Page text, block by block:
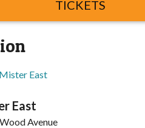
TICKETS
East
Avenue